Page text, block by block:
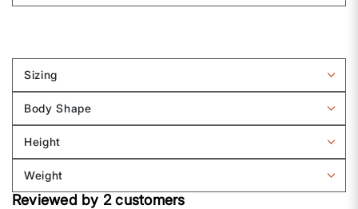
Sizing
Filter
by
Sizing
Body Shape
Filter
by
Body
shape
Height
Filter
by
Height
Weight
Filter
reviews
Reviewed by 2 customers